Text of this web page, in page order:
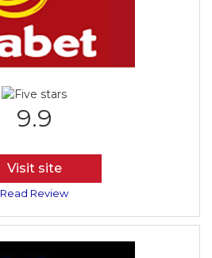
9.9
Visit site
Read Review